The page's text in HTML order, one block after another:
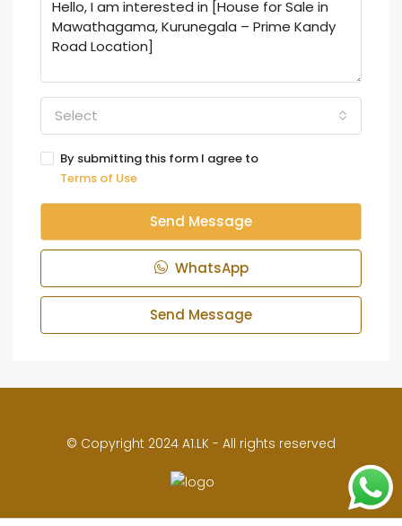
Select
By submitting this form I agree to
Terms of Use
Send Message
WhatsApp
Send Message
© Copyright 2024 A1.LK - All rights reserved